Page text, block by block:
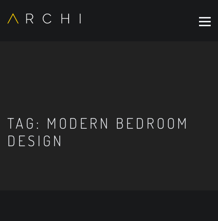
TAG: MODERN BEDROOM
DESIGN